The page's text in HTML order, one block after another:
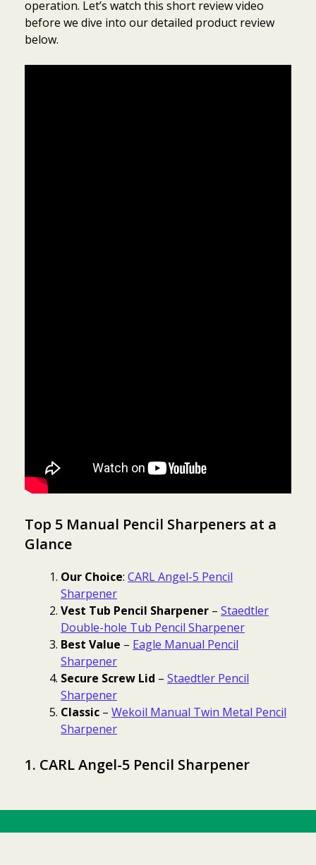
operation. Let’s watch this short review video
before we dive into our detailed product review
below.
Top 5 Manual Pencil Sharpeners at a
Glance
Our Choice: CARL Angel-5 Pencil
Sharpener
Vest Tub Pencil Sharpener – Staedtler
Double-hole Tub Pencil Sharpener
Best Value – Eagle Manual Pencil
Sharpener
Secure Screw Lid – Staedtler Pencil
Sharpener
Classic – Wekoil Manual Twin Metal Pencil
Sharpener
1. CARL Angel-5 Pencil Sharpener